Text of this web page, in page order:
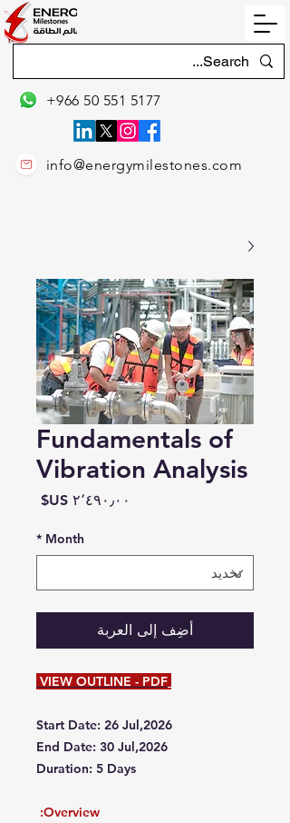
info@energymilestones.com
+966 50 551 5177
Fundamentals of
Vibration Analysis
السعر
Month
*
أضِف إلى العربة
VIEW OUTLINE - PDF
Start Date: 26 Jul,2026
End Date: 30 Jul,2026
Duration: 5 Days
Overview: